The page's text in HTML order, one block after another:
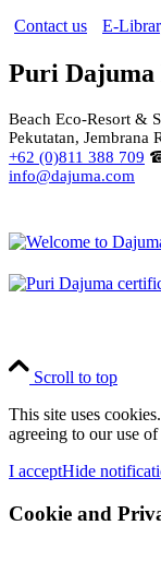
Contact us
E-
Puri
Beach Eco-Resort &
Pekutatan, Jembrana
+62 (0)811 388 709
info@dajuma.com
Scroll to top
This site uses
agreeing to our use
I acceptHide
Cookie and